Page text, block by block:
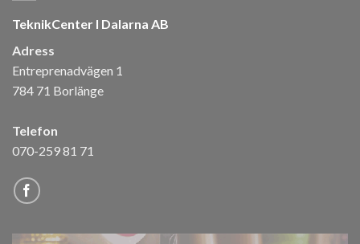
TeknikCenter I Dalarna AB
Adress
Entreprenadvägen 1
784 71 Borlänge
Telefon
070-259 81 71